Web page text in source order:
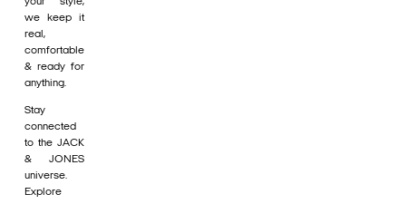
we keep it
real,
comfortable
& ready for
anything.
Stay
connected
to the JACK
& JONES
universe.
Explore